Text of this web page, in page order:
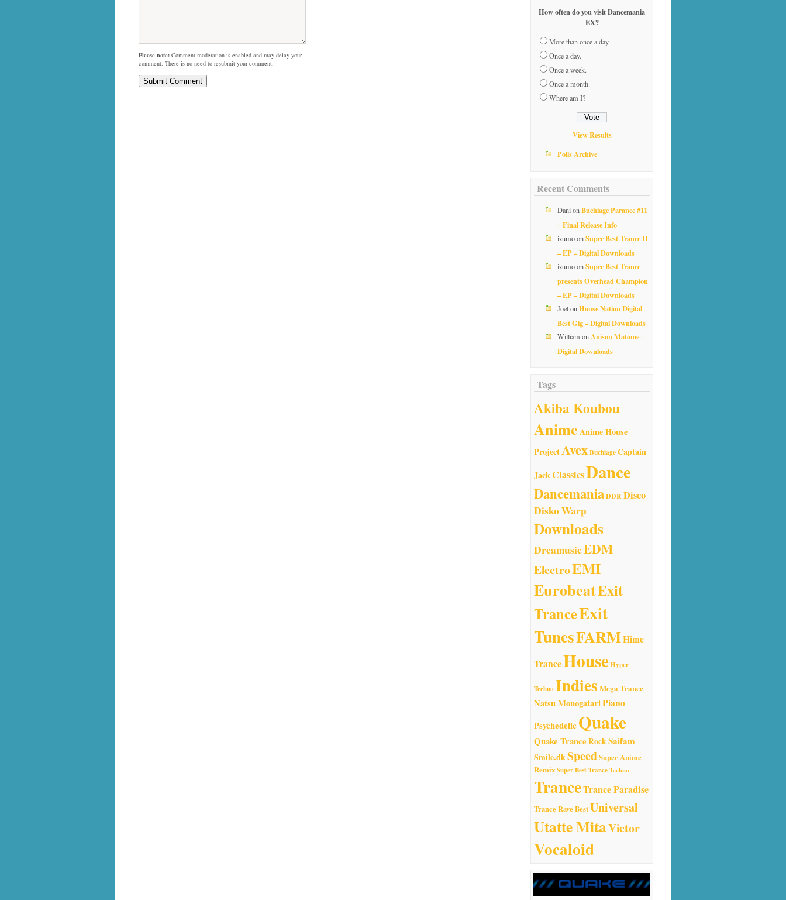
Please note: Comment moderation is enabled and may delay your
comment. There is no need to resubmit your comment.
How often do you visit Dancemania
EX?
More than once a day.
Once a day.
Once a week.
Once a month.
Where am I?
View Results
Polls Archive
Recent Comments
DanionBuchiage Parance #11
– Final Release Info
izumoonSuper Best Trance II
– EP – Digital Downloads
izumoonSuper Best Trance
presents Overhead Champion
– EP – Digital Downloads
JoelonHouse Nation Digital
Best Gig – Digital Downloads
William onAnison Matome –
Digital Downloads
Tags
Akiba Koubou
AnimeAnime House
ProjectAvexBuchiageCaptain
JackClassicsDance
DancemaniaDDRDisco
Disko Warp
Downloads
DreamusicEDM
ElectroEMI
EurobeatExit
TranceExit
TunesFARMHime
TranceHouseHyper
TechnoIndies Mega Trance
Natsu MonogatariPiano
PsychedelicQuake
Quake Trance RockSaifam
Smile.dkSpeedSuper Anime
RemixSuper Best TranceTechno
TranceTrance Paradise
Trance Rave BestUniversal
Utatte MitaVictor
Vocaloid